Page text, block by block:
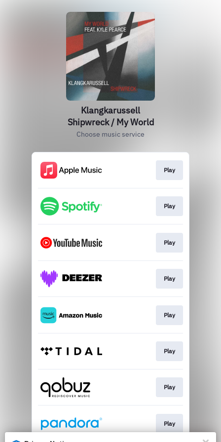
Klangkarussell
Shipwreck / My World
Choose music service
Play
Play
Play
Play
Play
Play
Play
Play